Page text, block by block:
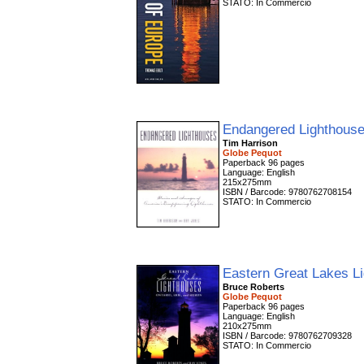
STATO: In Commercio
Endangered
Tim Harrison
Globe Pequot
Paperback 96 pages
Language: English
215x275mm
ISBN / Barcode: 9780762708154
STATO: In Commercio
Eastern Great Lakes
Bruce Roberts
Globe Pequot
Paperback 96 pages
Language: English
210x275mm
ISBN / Barcode: 9780762709328
STATO: In Commercio